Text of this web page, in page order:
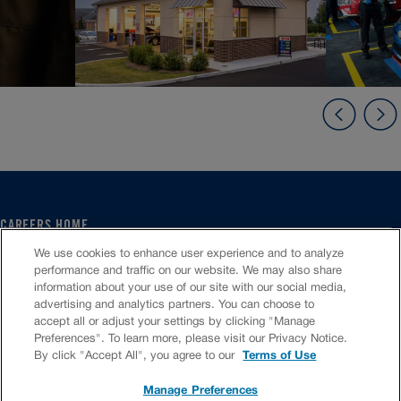
CAREERS HOME
SERVICE CENTER
CORPORATE
CULTURE
JOB SEARCH
CHAT TO APPLY
We use cookies to enhance user experience and to analyze
performance and traffic on our website. We may also share
information about your use of our site with our social media,
advertising and analytics partners. You can choose to
accept all or adjust your settings by clicking "Manage
Preferences". To learn more, please visit our Privacy Notice.
By click "Accept All", you agree to our
Terms of Use
Manage Preferences